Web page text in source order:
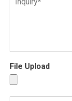
File Upload